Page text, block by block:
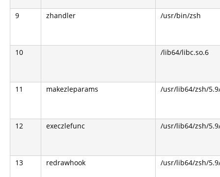
9 zhandler /usr/bin/zsh
10 /lib64/libc.so.6
11 makezleparams /usr/lib64/zsh/
12 execzlefunc /usr/lib64/zsh/
13 redrawhook /usr/lib64/zsh/